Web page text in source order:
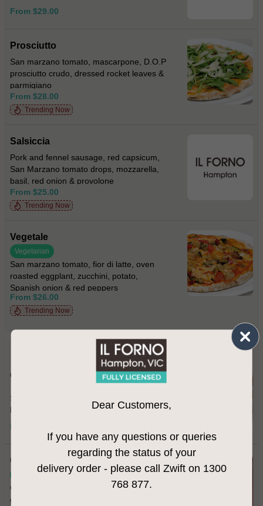
Dear Customers,
If you have any questions or queries
regarding the status of your
delivery order - please call Zwift on 1300
768 877.
From $29.00
Prosciutto
San marzano tomato, mascarpone, D.O.P
prosciutto crudo, dressed rocket leaves &
parmigiano
From $28.00
Trending Now
Salsiccia
Pork and fennel sausage, red capsicum,
San Marzano tomato drops, mozzarella,
basil, red onion & provolone
From $25.00
Trending Now
Vegetale
Vegetarian
San marzano tomato, fior di latte, oven
roasted eggplant, zucchini, potato,
Spanish onion & red peppers
From $26.00
Trending Now
PRIMI
Calamari Fritti
Salt & pepper fried calamari served with
homemade aioli
From $22.00
Cavolfiore
Cauliflower fritters topped with melted
gorgonzola cheese and sprinkled with